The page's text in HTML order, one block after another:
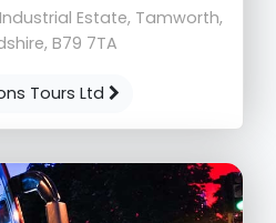
Estate, Tamworth,
B79 7TA
Tours Ltd